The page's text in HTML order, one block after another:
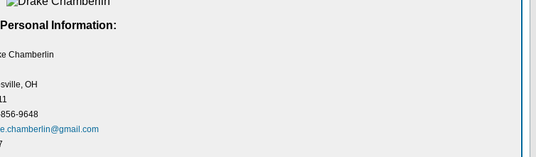
Personal Information:
Chamberlin
OH
9648